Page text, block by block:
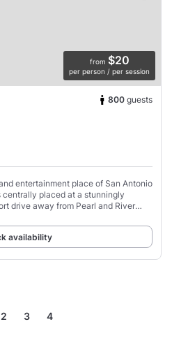
from $20
per person / per session
800 guests
entertainment place of San Antonio
placed at a stunningly
drive away from Pearl and River
availability
2 3 4